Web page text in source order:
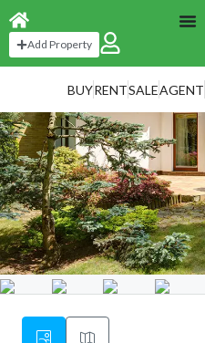
Add Property
BUYRENTSALEAGENT